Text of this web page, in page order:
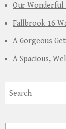
Our Wonderful
Fallbrook 16
A Gorgeous
A Spacious,